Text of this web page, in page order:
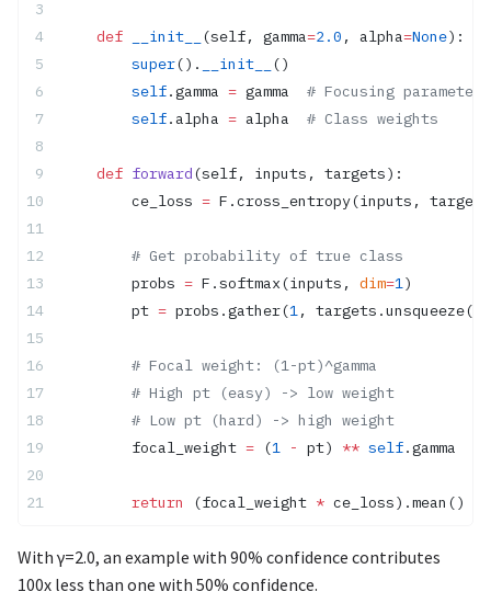
    def
__init__ (self, gamma=2.0 , alpha=None):
        super
(). __init__
()
        self
.gamma = gamma # Focusing parameter
        self
.alpha = alpha # Class weights
    def
forward(self, inputs, targets):
        ce_loss
= F.cross_entropy(inputs,
        # Get probability of true class
        probs
= F.softmax(inputs, dim=1)
        pt
= probs.gather(1, targets.unsqueeze(
        # Focal weight: (1-pt)^gamma
        # High pt (easy) -> low weight
        # Low pt (hard) -> high weight
        focal_weight
= (1 - pt) ** self.gamma
        return
(focal_weight * ce_loss).mean()
With γ=2.0, an example with 90% confidence contributes
100x less than one with 50% confidence.